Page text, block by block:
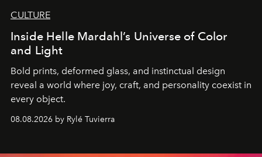
CULTURE
Inside Helle Mardahl’s Universe of Color
and Light
Bold prints, deformed glass, and instinctual design
reveal a world where joy, craft, and personality coexist in
every object.
08.08.2026 by Rylé Tuvierra